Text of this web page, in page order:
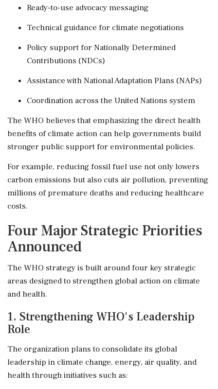
Ready-to-use advocacy messaging
Technical guidance for climate negotiations
Policy support for Nationally Determined
Contributions (NDCs)
Assistance with National Adaptation Plans (NAPs)
Coordination across the United Nations system
The WHO believes that emphasizing the direct health
benefits of climate action can help governments build
stronger public support for environmental policies.
For example, reducing fossil fuel use not only lowers
carbon emissions but also cuts air pollution, preventing
millions of premature deaths and reducing healthcare
costs.
Four Major Strategic Priorities
Announced
The WHO strategy is built around four key strategic
areas designed to strengthen global action on climate
and health.
1. Strengthening WHO's Leadership
Role
The organization plans to consolidate its global
leadership in climate change, energy, air quality, and
health through initiatives such as: